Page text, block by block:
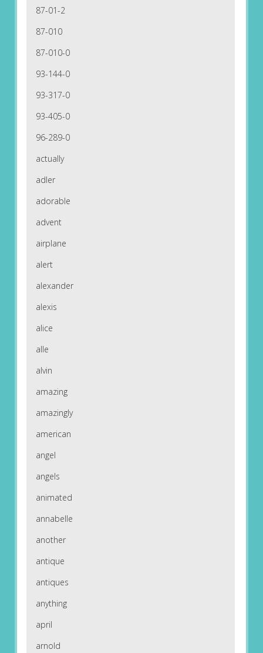
87-01-2
87-010
87-010-0
93-144-0
93-317-0
93-405-0
96-289-0
actually
adler
adorable
advent
airplane
alert
alexander
alexis
alice
alle
alvin
amazing
amazingly
american
angel
angels
animated
annabelle
another
antique
antiques
anything
april
arnold